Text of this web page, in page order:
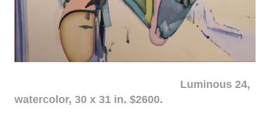
Luminous 24,
watercolor, 30 x 31 in. $2600.